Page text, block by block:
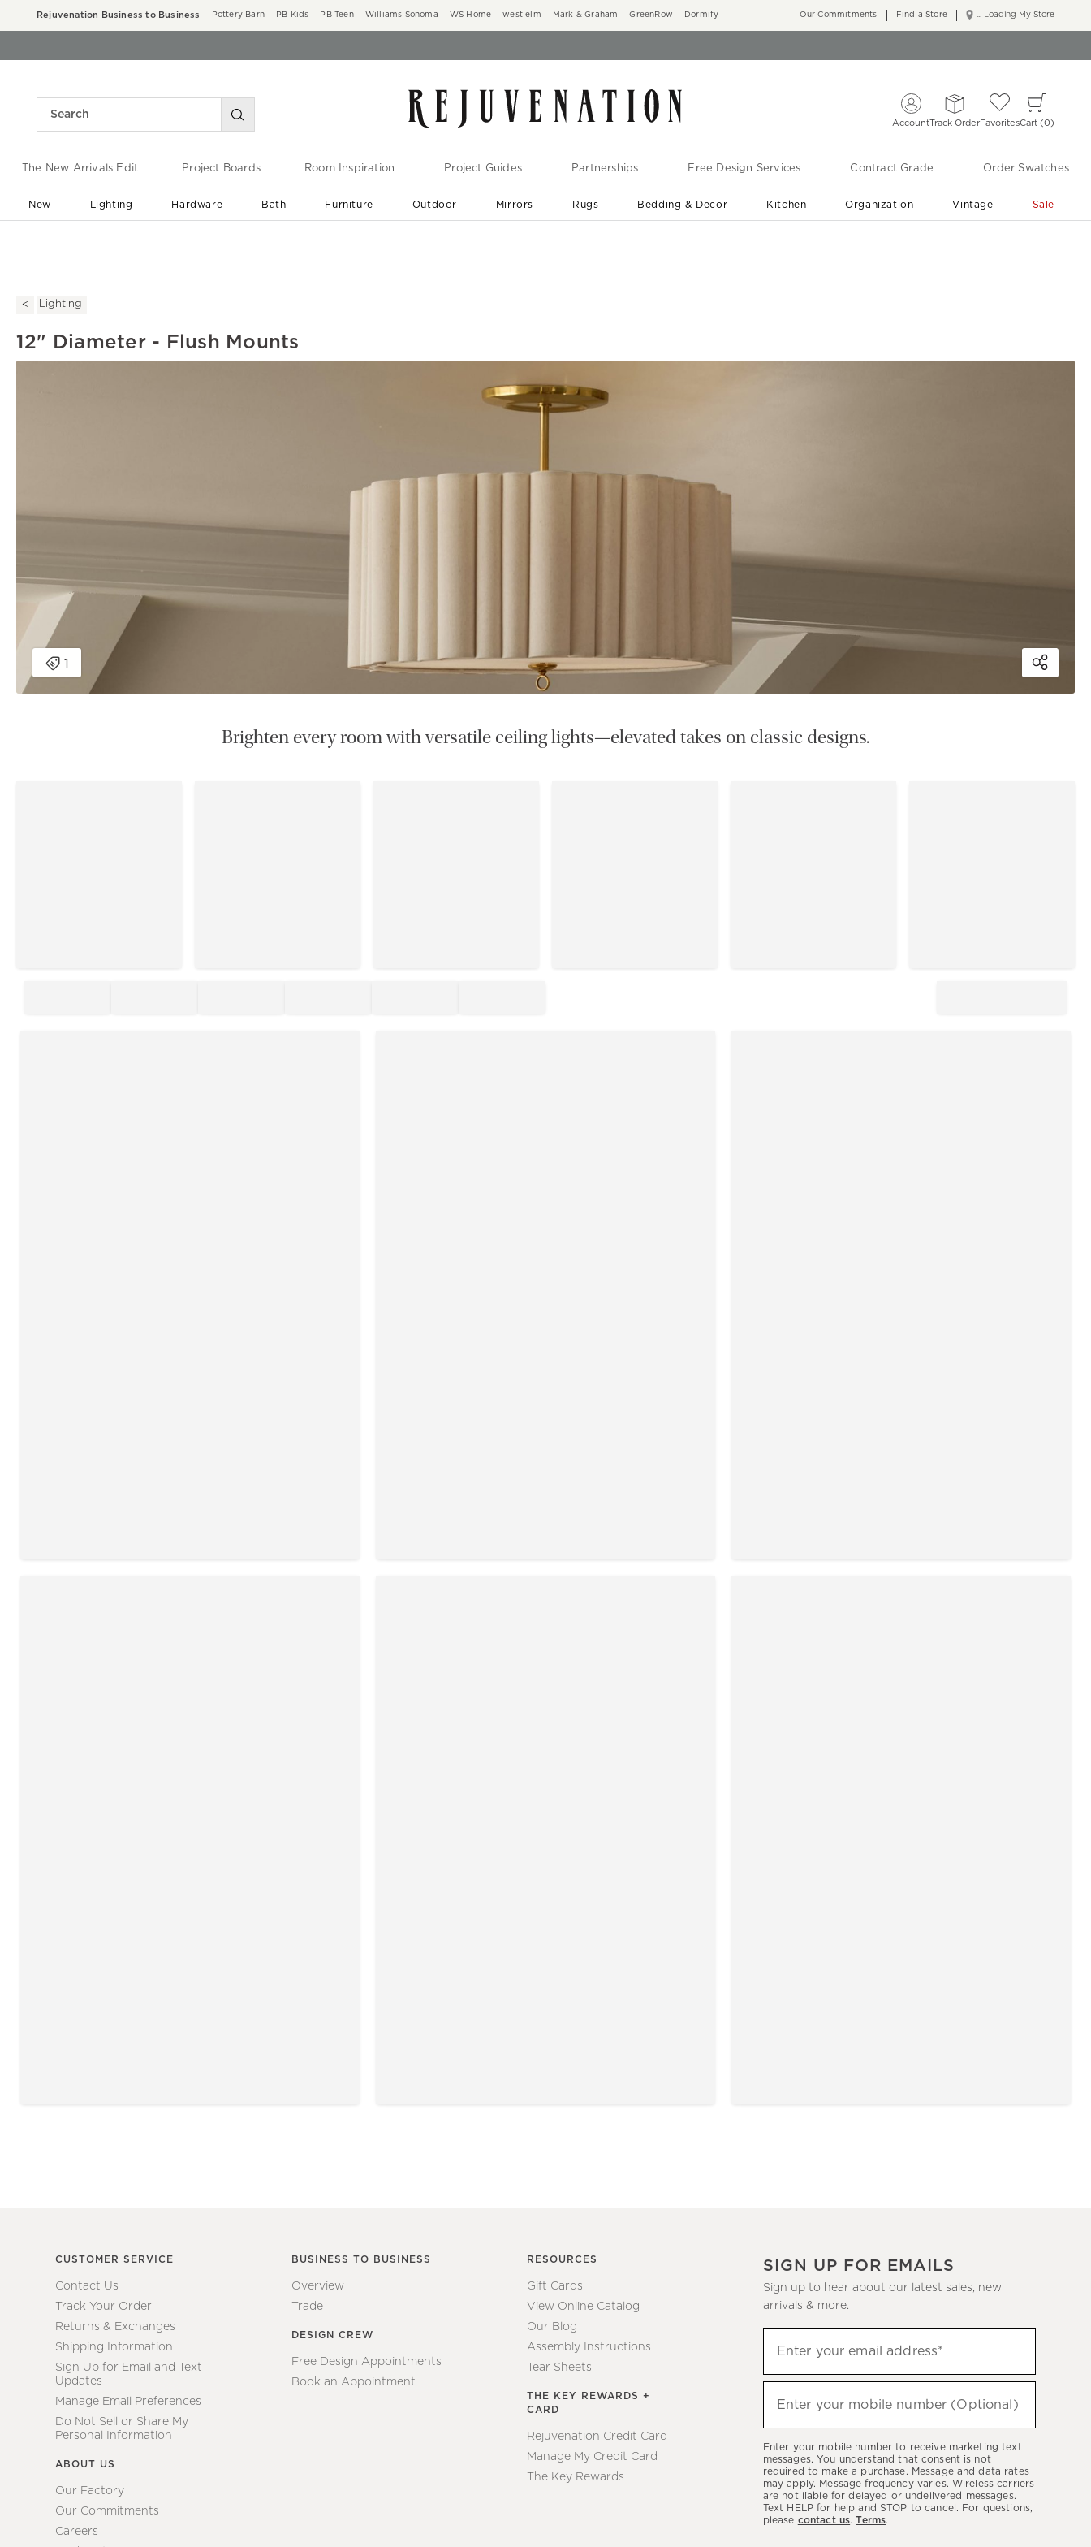
Rejuvenation Business to Business Pottery Barn PB Kids PB Teen Williams Sonoma WS Home west elm Mark & Graham GreenRow Dormify ... Loading My Store
Our Commitments Find a Store
AccountTrack OrderFavoritesCart 0
The New Arrivals Edit Project Boards Room Inspiration Project Guides Partnerships Free Design Services Contract Grade Order Swatches
New Lighting Hardware Bath Furniture Outdoor Mirrors Rugs Bedding & Decor Kitchen Organization Vintage Sale
Lighting
12" Diameter - Flush Mounts
Brighten every room with versatile ceiling lights—elevated takes on classic designs.
CUSTOMER SERVICE
Contact Us
Track Your Order
Returns & Exchanges
Shipping Information
Sign Up for Email and Text
Updates
Manage Email Preferences
Do Not Sell or Share My
Personal Information
ABOUT US
Our Factory
Our Commitments
Careers
BUSINESS TO BUSINESS
Overview
Trade
DESIGN CREW
Free Design Appointments
Book an Appointment
RESOURCES
Gift Cards
View Online Catalog
Our Blog
Assembly Instructions
Tear Sheets
THE KEY REWARDS +
CARD
Rejuvenation Credit Card
Manage My Credit Card
The Key Rewards
SIGN UP FOR EMAILS
Sign up to hear about our latest sales, new
arrivals & more.
up
to
hear
latest
sales,
new
arrivals
Enter your email address*
Enter your mobile number (Optional)
Enter your mobile number to receive marketing text
messages. You understand that consent is not
required to make a purchase. Message and data rates
may apply. Message frequency varies. Wireless carriers
are not liable for delayed or undelivered messages.
Text HELP for help and STOP to cancel. For questions,
please contact us.Terms.